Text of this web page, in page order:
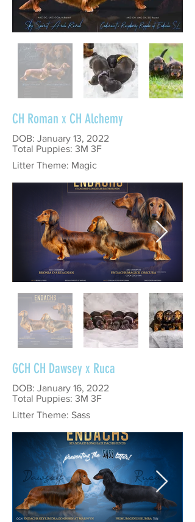
CH Roman x CH Alchemy
DOB: January 13, 2022
Total Puppies: 3M 3F
Litter Theme: Magic
GCH CH Dawsey x Ruca
DOB: January 16, 2022
Total Puppies: 3M 3F
Litter Theme: Sass